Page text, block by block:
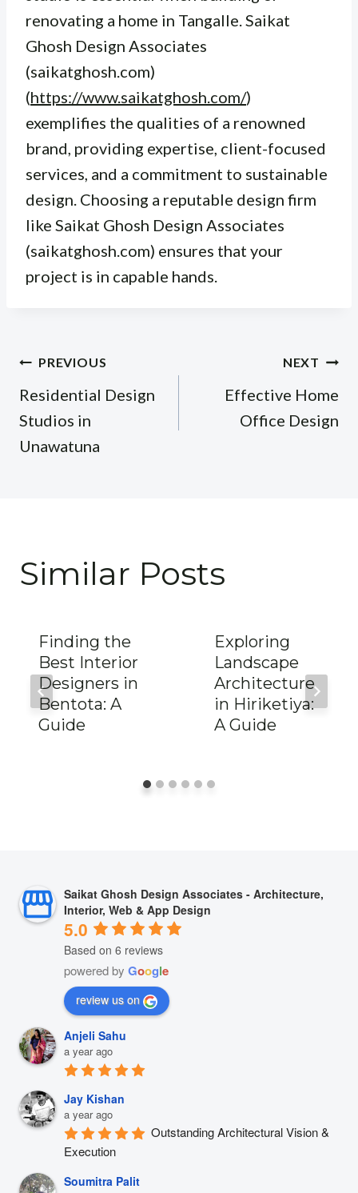
renovating a home in Tangalle. Saikat
Ghosh Design Associates
(saikatghosh.com)
(https://www.saikatghosh.com/)
exemplifies the qualities of a renowned
brand, providing expertise, client-focused
services, and a commitment to sustainable
design. Choosing a reputable design firm
like Saikat Ghosh Design Associates
(saikatghosh.com) ensures that your
project is in capable hands.
Post
navigation
PREVIOUS
Residential Design
Studios in
Unawatuna
NEXT
Effective Home
Office Design
Similar Posts
Finding the
Best Interior
Designers in
Bentota: A
Guide
Exploring
Landscape
Architecture
in Hiriketiya:
A Guide
Saikat Ghosh Design Associates - Architecture,
Interior, Web & App Design
5.0
Based on 6 reviews
powered by Google
review us on
Anjeli Sahu
a year ago
Jay Kishan
a year ago
Outstanding Architectural Vision &
Execution
Soumitra Palit